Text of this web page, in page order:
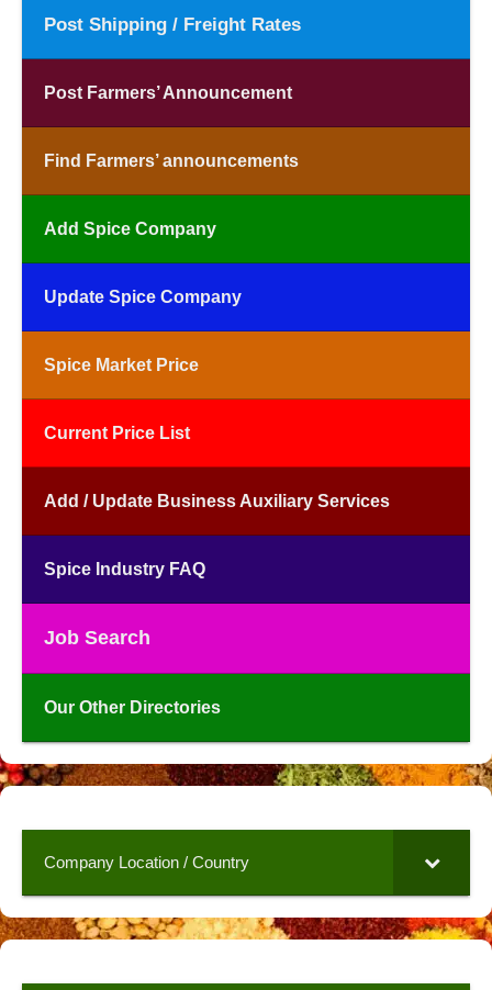
Post Shipping / Freight Rates
Post Farmers’ Announcement
Find Farmers’ announcements
Add Spice Company
Update Spice Company
Spice Market Price
Current Price List
Add / Update Business Auxiliary Services
Spice Industry FAQ
Job Search
Our Other Directories
Company Location / Country